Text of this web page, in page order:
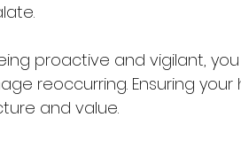
proactive and vigilant,
reoccurring. Ensuring
and value.